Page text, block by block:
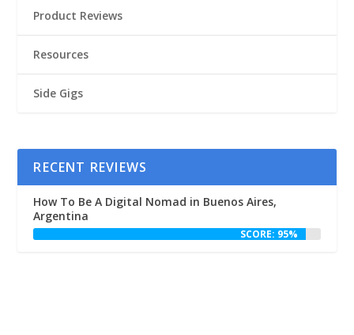
Product Reviews
Resources
Side Gigs
RECENT REVIEWS
How To Be A Digital Nomad in Buenos Aires,
Argentina
SCORE: 95%